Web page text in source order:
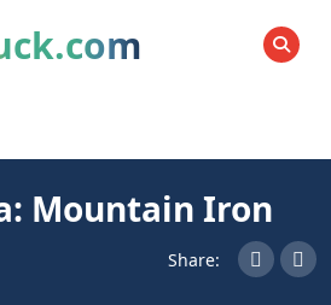
SEARCH
Mountain Iron
Share: